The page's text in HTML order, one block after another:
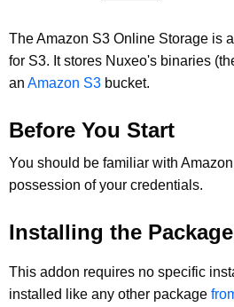
The Amazon S3 Online Storage is
for S3. It stores Nuxeo's binaries
an Amazon S3 bucket.
Before You Start
You should be familiar with
possession of your credentials.
Installing the Package
This addon requires no specific
installed like any other package